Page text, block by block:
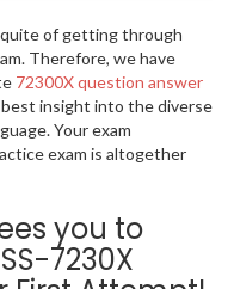
of getting through
Therefore, we have
72300X question answer
insight into the diverse
Your exam
exam is altogether
you to
7230X